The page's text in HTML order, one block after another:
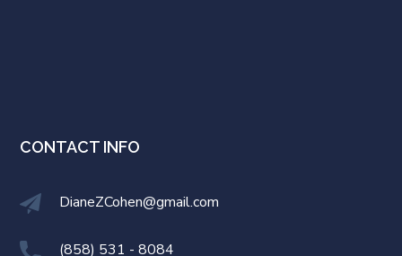
CONTACT INFO
DianeZCohen@gmail.com
(858) 531 - 8084